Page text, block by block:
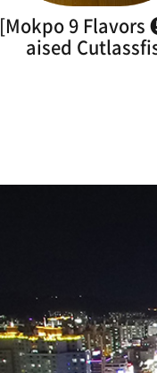
[Mokpo 9 Flavors
aised